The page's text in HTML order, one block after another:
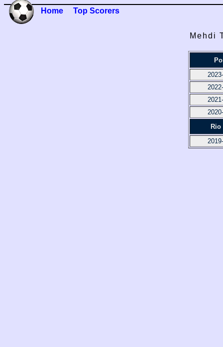
Home Top Scorers
Mehdi
Rio